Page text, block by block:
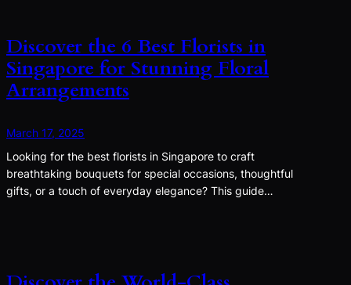
Discover the 6 Best Florists in
Singapore for Stunning Floral
Arrangements
March 17, 2025
Looking for the best florists in Singapore to craft
breathtaking bouquets for special occasions, thoughtful
gifts, or a touch of everyday elegance? This guide…